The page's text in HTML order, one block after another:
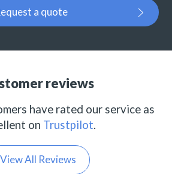
a quote
reviews
have rated our service as
on Trustpilot.
View All Reviews